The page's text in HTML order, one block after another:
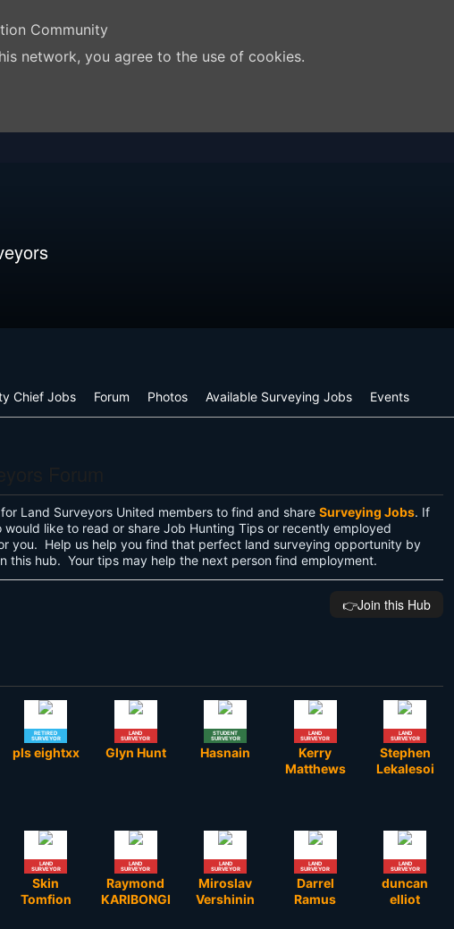
Community
network, you agree to the use of cookies.
Chief Jobs Forum Photos Available Surveying Jobs Events
Land Surveyors United members to find and share Surveying Jobs. If
like to read or share Job Hunting Tips or recently employed
you. Help us help you find that perfect land surveying opportunity by
this hub. Your tips may help the next person find employment.
👉️Join this Hub
RETIRED
SURVEYOR
pls eightxx
LAND
SURVEYOR
Glyn Hunt
STUDENT
SURVEYOR
Hasnain
LAND
SURVEYOR
Kerry
Matthews
LAND
SURVEYOR
Stephen
Lekalesoi
LAND
SURVEYOR
Skin
Tomfion
LAND
SURVEYOR
Raymond
KARIBONGI
LAND
SURVEYOR
Miroslav
Vershinin
LAND
SURVEYOR
Darrel
Ramus
LAND
SURVEYOR
duncan
elliot